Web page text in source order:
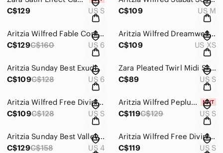
C$129
US S
C$109
US M
Aritzia Wilfred Fable Combination Strapless Jumpsuit Black Size 6
C$129C$160 US 6
Aritzia Wilfred Dreamweaver Midi Slit Tie Back Dress Sunfaded Coral XS
C$109
US XS
Aritzia Sunday Best Exude Dress Flutter Sleeve V Neck Rocky Grey Size 6
C$109C$128 US 6
Zara Pleated Twirl Midi Skirt Flowy Elegant Ecru Black Dot Size Small
C$89
US S
Aritzia Wilfred Free Divinity Kick Flare Jumpsuit Black Size Small
C$109C$128 US S
Aritzia Wilfred Peplum Embroidered Floral Blouse NWT White Espace Size Small
C$119C$129 US S
Aritzia Sunday Best Valley Softly Structured Halterneck Micro Bubble Dress Sz 4
C$129C$158 US 4
Aritzia Wilfred Free Divinity Jumpsuit Black Size Small
C$119
US S